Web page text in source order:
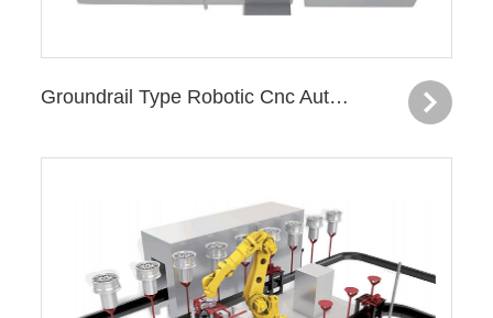
Groundrail Type Robotic Cnc Automatic Production Line